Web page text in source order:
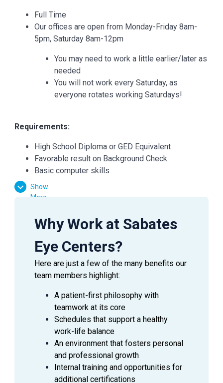
Full Time
Our offices are open from Monday-Friday 8am-
5pm, Saturday 8am-12pm
You may need to work a little earlier/later as
needed
You will not work every Saturday, as
everyone rotates working Saturdays!
Requirements:
High School Diploma or GED Equivalent
Favorable result on Background Check
Basic computer skills
Strong customer service skills
Excitement to learn and grow
Essential Functions:
Greet patients and check them in/out for their
appointments
Verify medical and vision insurances
Effectively communicate with patients, doctors,
and managers
Answer inquiries through phone, email, and in-
person requests
Provide exceptional customer service in every
interaction
Show
More
Why Work at Sabates
Eye Centers?
Here are just a few of the many benefits our
team members highlight:
A patient-first philosophy with
teamwork at its core
Schedules that support a healthy
work-life balance
An environment that fosters personal
and professional growth
Internal training and opportunities for
additional certifications